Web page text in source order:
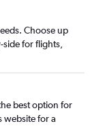
Choose up
for flights,
best option for
website for a